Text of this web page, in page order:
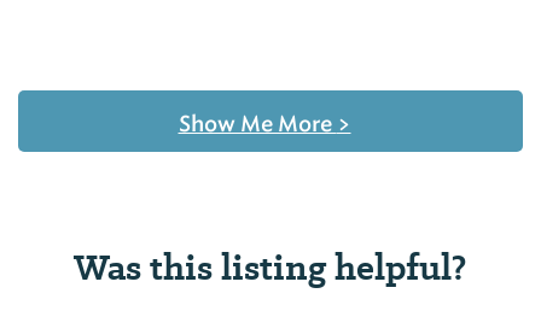
Show Me More >
Was this listing helpful?